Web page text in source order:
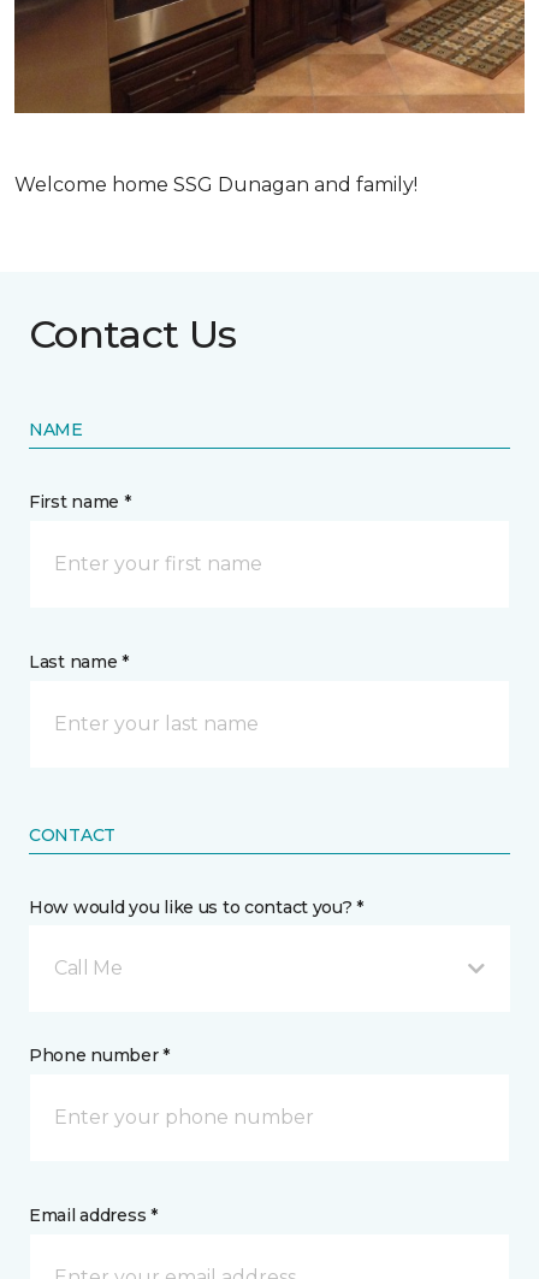
Welcome home SSG Dunagan and family!
Contact Us
NAME
First name *
Last name *
CONTACT
How would you like us to contact you? *
Call Me
Phone number *
Email address *